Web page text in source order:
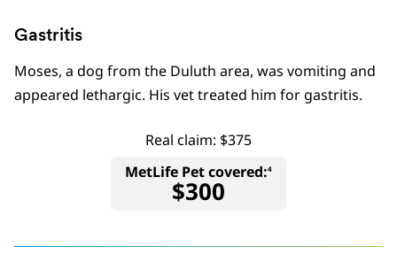
Gastritis
Moses, a dog from the Duluth area, was vomiting and
appeared lethargic. His vet treated him for gastritis.
Real claim: $375
MetLife Pet covered:4
$300